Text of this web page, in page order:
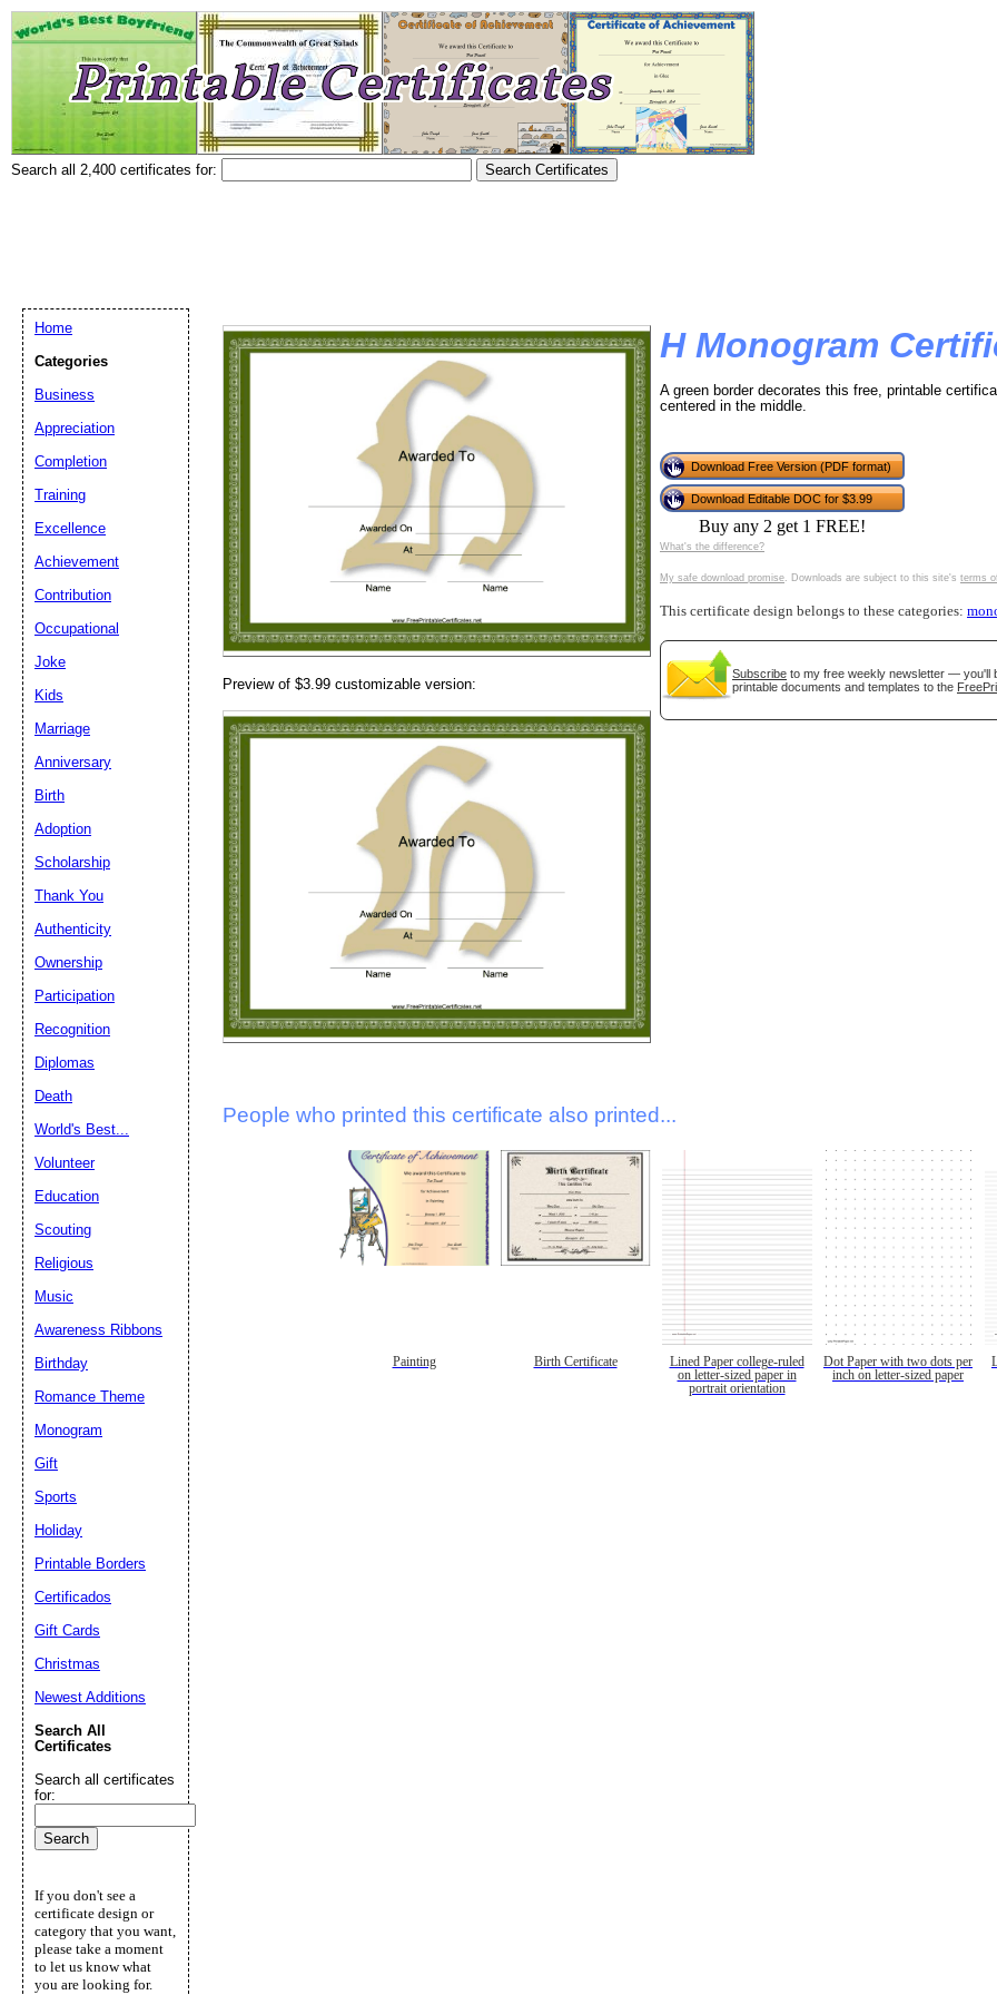
Search all 2,400 certificates for:
Preview of $3.99 customizable version:
H Monogram
A green border decorates this free, printable
centered in the middle.
Download Free Version (PDF format)
Download Editable DOC for $3.99
Buy any 2 get 1 FREE!
What's the difference?
My safe download promise. Downloads are subject to this site's terms
This certificate design belongs to these categories:
Subscribe to my free weekly newsletter — you'll
printable documents and templates to the
People who printed this certificate also printed...
Painting Birth Certificate
Lined Paper college-ruled
on letter-sized paper in
portrait orientation
Dot Paper with two dots per
inch on letter-sized paper
Home
Categories
Business
Appreciation
Completion
Training
Excellence
Achievement
Contribution
Occupational
Joke
Kids
Marriage
Anniversary
Birth
Adoption
Scholarship
Thank You
Authenticity
Ownership
Participation
Recognition
Diplomas
Death
World's Best...
Volunteer
Education
Scouting
Religious
Music
Awareness Ribbons
Birthday
Romance Theme
Monogram
Gift
Sports
Holiday
Printable Borders
Certificados
Gift Cards
Christmas
Newest Additions
Search All
Certificates
Search all certificates
for:
If you don't see a
certificate design or
category that you want,
please take a moment
to let us know what
you are looking for.
Email address: (optional)
Suggestion:
Submit Suggestion